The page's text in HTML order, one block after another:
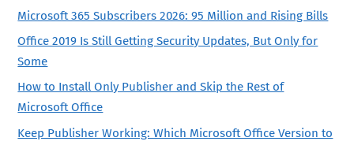
Microsoft 365 Subscribers 2026: 95 Million and Rising Bills
Office 2019 Is Still Getting Security Updates, But Only for
Some
How to Install Only Publisher and Skip the Rest of
Microsoft Office
Keep Publisher Working: Which Microsoft Office Version to